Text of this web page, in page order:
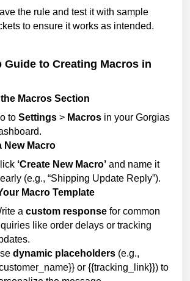
the rule and test it with sample
to ensure it works as intended.
Guide to Creating Macros in
Macros Section
to Settings > Macros in your Gorgias
New Macro
‘Create New Macro’ and name it
(e.g., “Shipping Update Reply”).
Macro Template
a custom response for common
like order delays or tracking
dynamic placeholders (e.g.,
or {{tracking_link}}) to